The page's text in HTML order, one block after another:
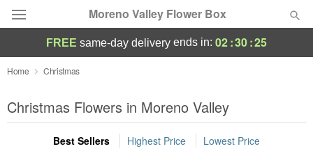
Moreno Valley Flower Box
Deal of the Day
Summer Featured
Occasions
FREE same-day delivery ends in: 02:30:24
Home Christmas
Christmas Flowers in Moreno Valley
Best Sellers Highest Price Lowest Price